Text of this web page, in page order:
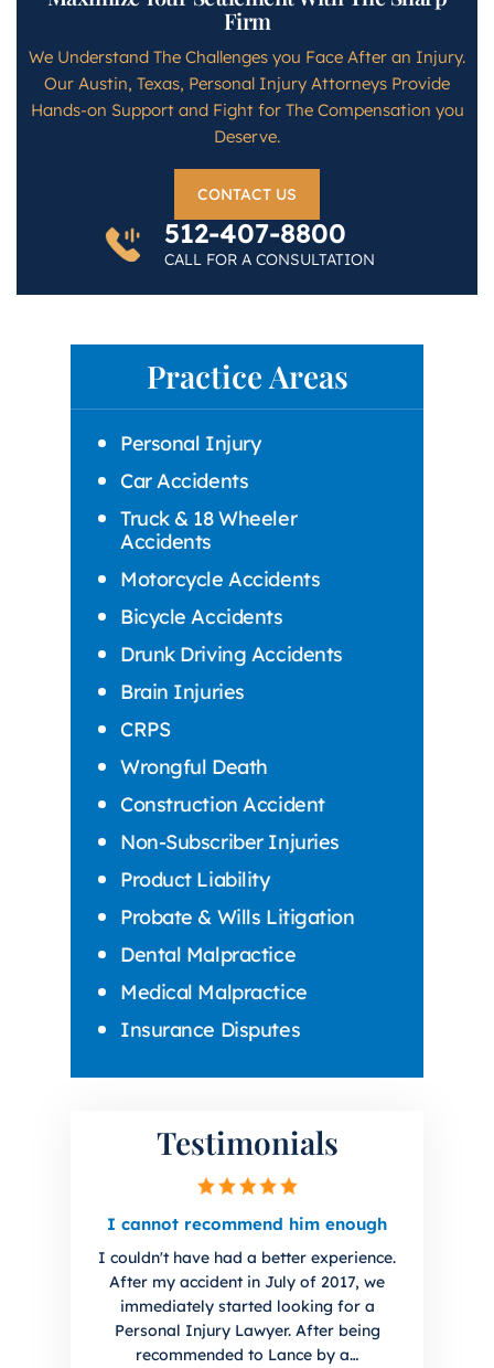
Firm
We Understand The Challenges you Face After an Injury.
Our Austin, Texas, Personal Injury Attorneys Provide
Hands-on Support and Fight for The Compensation you
Deserve.
CONTACT US
512-407-8800
CALL FOR A CONSULTATION
Practice Areas
Personal Injury
Car Accidents
Truck & 18 Wheeler
Accidents
Motorcycle Accidents
Bicycle Accidents
Drunk Driving Accidents
Brain Injuries
CRPS
Wrongful Death
Construction Accident
Non-Subscriber Injuries
Product Liability
Probate & Wills Litigation
Dental Malpractice
Medical Malpractice
Insurance Disputes
Testimonials
I cannot recommend him enough
I couldn't have had a better experience.
After my accident in July of 2017, we
immediately started looking for a
Personal Injury Lawyer. After being
recommended to Lance by a…